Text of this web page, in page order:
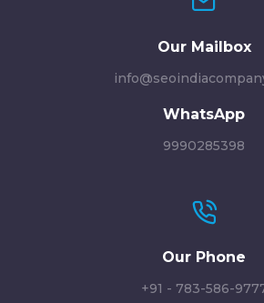
Our Mailbox
WhatsApp
9990285398
Our Phone
+91 - 783-586-